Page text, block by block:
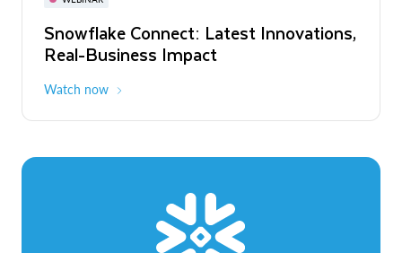
Snowflake Connect: Latest Innovations,
Real-Business Impact
Watch now
The Agentic Enterprise: From Strategy
to ROI